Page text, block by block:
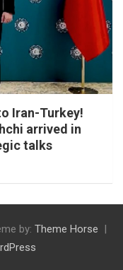
Iran-Turkey!
arrived in
talks
by: Theme Horse